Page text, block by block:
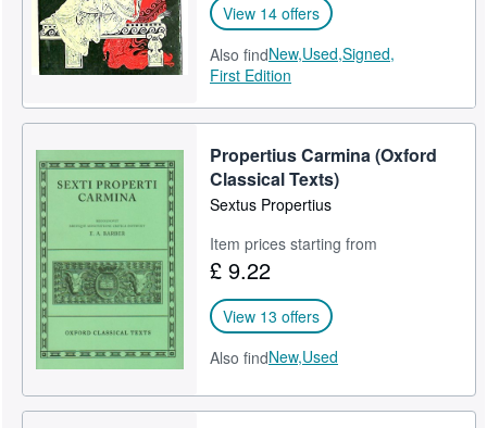
CLOSE
View 14 offers
Also findNew,Used,Signed,
First Edition
Propertius Carmina (Oxford
Classical Texts)
Sextus Propertius
Item prices starting from
£ 9.22
View 13 offers
Also findNew,Used